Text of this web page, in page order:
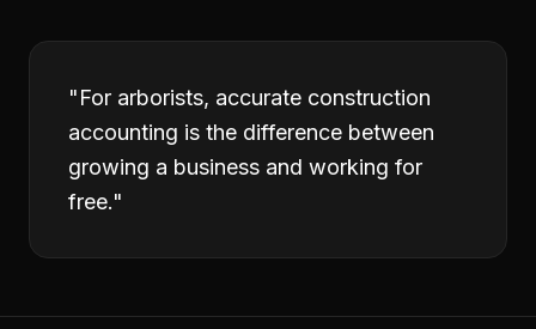
"For arborists, accurate construction
accounting is the difference between
growing a business and working for
free."